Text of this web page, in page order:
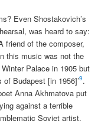
Even Shostakovich’s
was heard to say:
friend of the composer,
this music was not the
Palace in 1905 but
Budapest [in 1956]’9.
Anna Akhmatova put
against a terrible
Soviet artist,